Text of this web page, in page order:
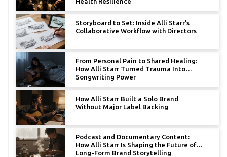
Storyboard to Set: Inside Alli Starr’s
Collaborative Workflow with Directors
From Personal Pain to Shared Healing:
How Alli Starr Turned Trauma Into
Songwriting Power
How Alli Starr Built a Solo Brand
Without Major Label Backing
Podcast and Documentary Content:
How Alli Starr Is Shaping the Future of
Long-Form Brand Storytelling